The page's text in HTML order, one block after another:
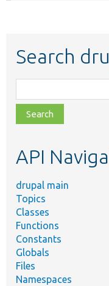
Search
class,
file,
topic,
API
drupal main
Topics
Classes
Functions
Constants
Globals
Files
Namespaces